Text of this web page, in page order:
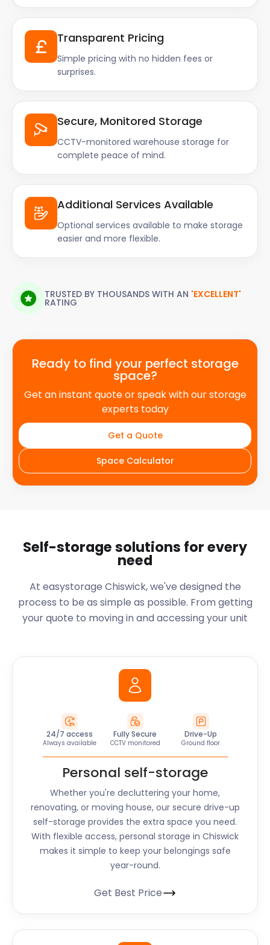
Transparent Pricing
Simple pricing with no hidden fees or
surprises.
Secure, Monitored Storage
CCTV-monitored warehouse storage for
complete peace of mind.
Additional Services Available
Optional services available to make storage
easier and more flexible.
TRUSTED BY THOUSANDS WITH AN 'EXCELLENT'
RATING
Ready to find your perfect storage
space?
Get an instant quote or speak with our storage
experts today
Get a Quote
Space Calculator
Self-storage solutions for every
need
At easystorage Chiswick, we've designed the
process to be as simple as possible. From getting
your quote to moving in and accessing your unit
24/7 access
Always available
Fully Secure
CCTV monitored
Drive-Up
Ground floor
Personal self-storage
Whether you're decluttering your home,
renovating, or moving house, our secure drive-up
self-storage provides the extra space you need.
With flexible access, personal storage in Chiswick
makes it simple to keep your belongings safe
year-round.
Get Best Price